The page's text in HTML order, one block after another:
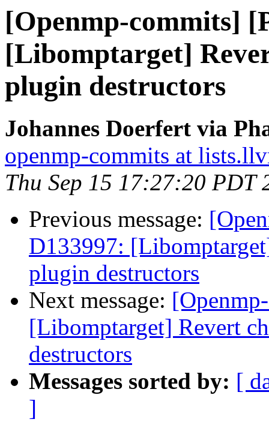
[Openmp-commits]
[Libomptarget]
plugin destructors
Johannes Doerfert via
openmp-commits at
Thu Sep 15 17:27:20 PDT
Previous message:
D133997:
plugin destructors
Next message:
[Libomptarget] Revert
destructors
Messages sorted by: [
]